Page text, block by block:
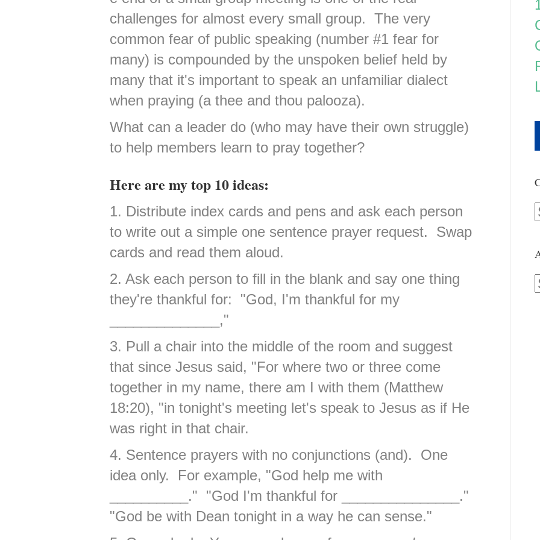
challenges for almost every small group. The very
common fear of public speaking (number #1 fear for
many) is compounded by the unspoken belief held by
many that it's important to speak an unfamiliar dialect
when praying (a thee and thou palooza).
What can a leader do (who may have their own struggle)
to help members learn to pray together?
Here are my top 10 ideas:
1. Distribute index cards and pens and ask each person
to write out a simple one sentence prayer request. Swap
cards and read them aloud.
2. Ask each person to fill in the blank and say one thing
they're thankful for: "God, I'm thankful for my
______________,"
3. Pull a chair into the middle of the room and suggest
that since Jesus said, "For where two or three come
together in my name, there am I with them (Matthew
18:20), "in tonight's meeting let's speak to Jesus as if He
was right in that chair.
4. Sentence prayers with no conjunctions (and). One
idea only. For example, "God help me with
__________." "God I'm thankful for _______________."
"God be with Dean tonight in a way he can sense."